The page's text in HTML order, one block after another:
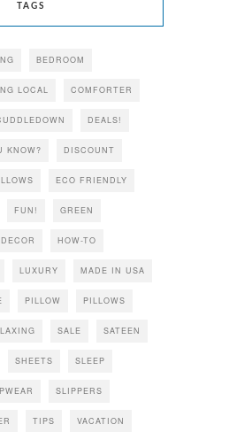
TAGS
BEDROOM
LOCAL COMFORTER
DEALS!
KNOW? DISCOUNT
ECO FRIENDLY
FUN! GREEN
HOW-TO
LUXURY MADE IN USA
PILLOW PILLOWS
SALE SATEEN
SHEETS SLEEP
SLIPPERS
TIPS VACATION